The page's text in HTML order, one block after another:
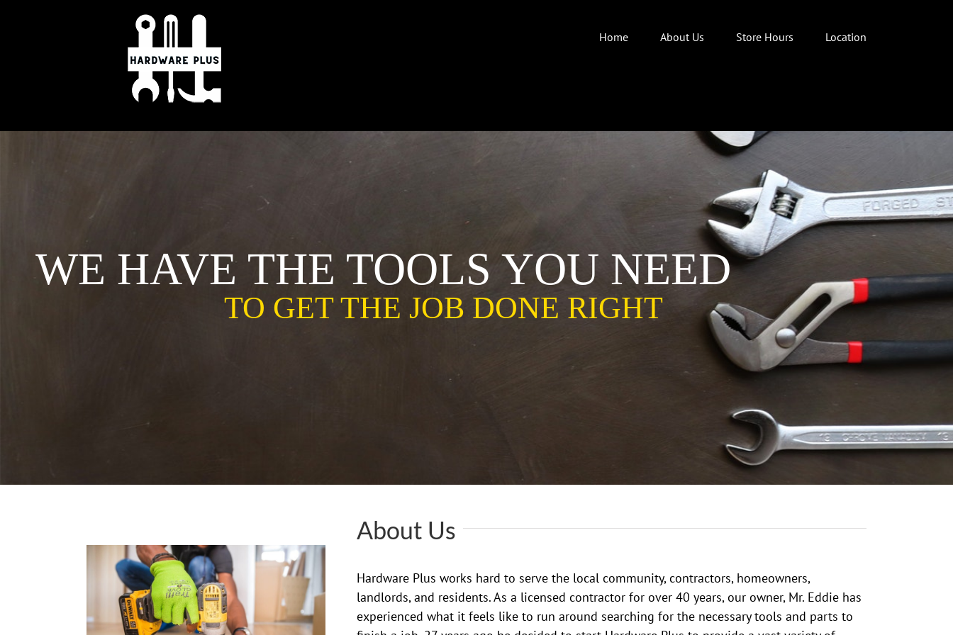
Home About Us Store Hours Location
WE HAVE THE TOOLS YOU NEED
TO GET THE JOB DONE RIGHT
About Us
Hardware Plus works hard to serve the local community, contractors, homeowners,
landlords, and residents. As a licensed contractor for over 40 years, our owner, Mr. Eddie has
experienced what it feels like to run around searching for the necessary tools and parts to